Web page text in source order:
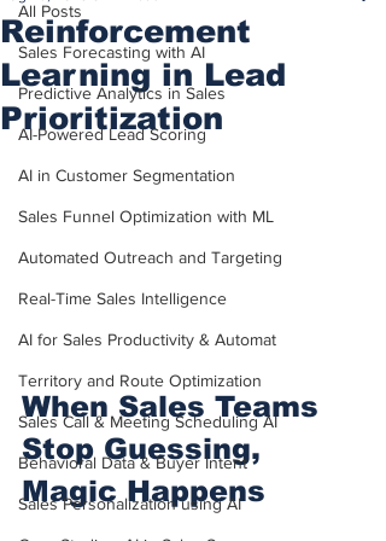
All Posts
Sales Forecasting with AI
Predictive Analytics in Sales
AI-Powered Lead Scoring
AI in Customer Segmentation
Sales Funnel Optimization with ML
Automated Outreach and Targeting
Real-Time Sales Intelligence
AI for Sales Productivity & Automat
Territory and Route Optimization
Sales Call & Meeting Scheduling AI
Behavioral Data & Buyer Intent
Sales Personalization using AI
Reinforcement
Learning in Lead
Prioritization
When Sales Teams
Stop Guessing,
Magic Happens